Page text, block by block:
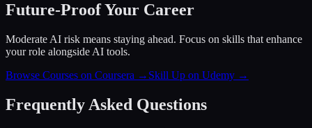
Future-Proof Your Career
Moderate AI risk means staying ahead. Focus on skills that enhance
your role alongside AI tools.
Browse Courses on Coursera → Skill Up on Udemy →
Frequently Asked Questions